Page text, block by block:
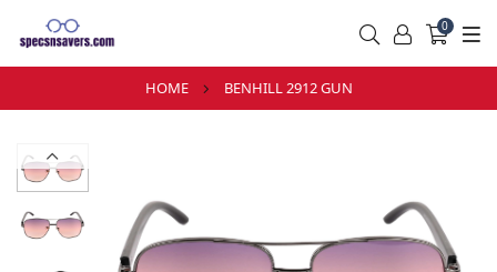
0
HOME BENHILL 2912 GUN